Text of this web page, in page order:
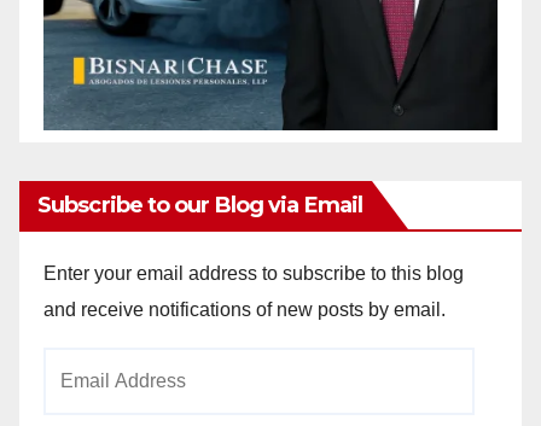
Subscribe to our Blog via Email
Enter your email address to subscribe to this blog
and receive notifications of new posts by email.